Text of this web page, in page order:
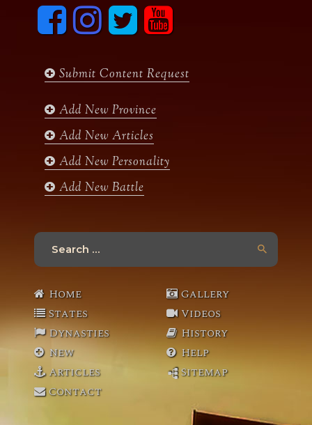
F
c
o
I
n
s
g
m
T
i
e
y
u
b
Submit Content Request
Add New Province
Add New Articles
Add New Personality
Add New Battle
Search
Home
States
Dynasties
New
Articles
Contact
Gallery
Videos
History
Help
Sitemap